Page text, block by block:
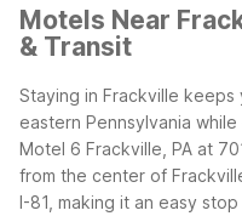
Motels Near
& Transit
Staying in Frackville
eastern Pennsylvania
Motel 6 Frackville, PA at
from the center of
I-81, making it an easy